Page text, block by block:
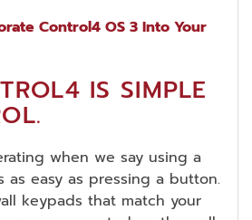
Control4 OS 3 Into Your
IS SIMPLE
when we say using a
as easy as pressing a button.
keypads that match your